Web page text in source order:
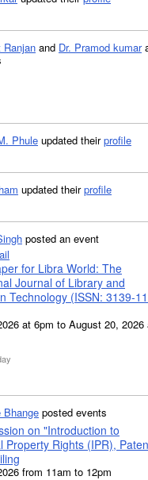
Ranjan and Dr. Pramod kumar
Phule updated theirprofile
updated theirprofile
posted an event
for Libra World: The
Journal of Library and
Technology (ISSN: 3139-
at 6pm to August 20, 2026
Bhange posted events
on "Introduction to
Property Rights (IPR),
from 11am to 12pm